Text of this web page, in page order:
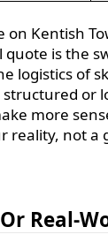
on Kentish
is the
logistics of
structured or
more
reality, not a
Real-